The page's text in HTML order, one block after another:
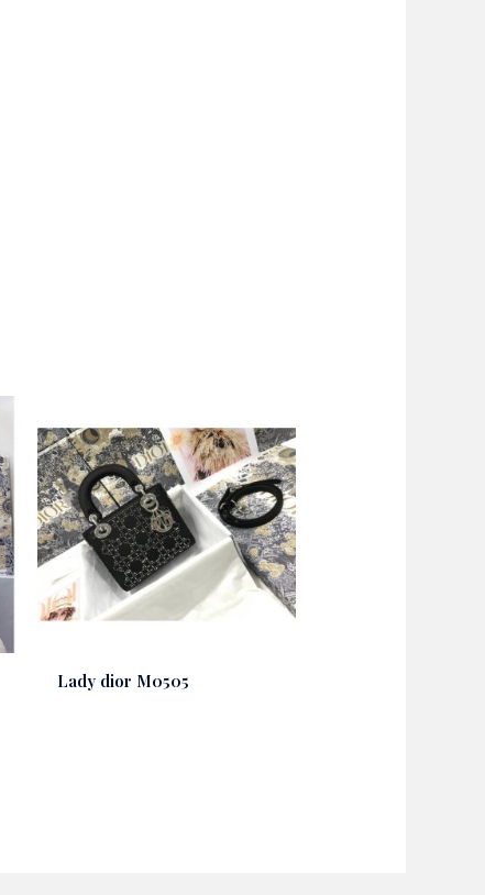
Lady dior M0505